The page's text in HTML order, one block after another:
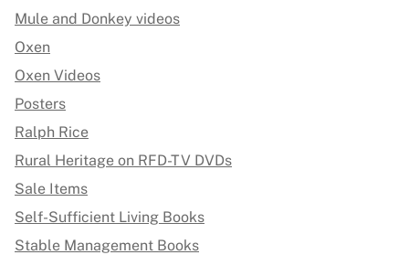
Mule and Donkey videos
Oxen
Oxen Videos
Posters
Ralph Rice
Rural Heritage on RFD-TV DVDs
Sale Items
Self-Sufficient Living Books
Stable Management Books